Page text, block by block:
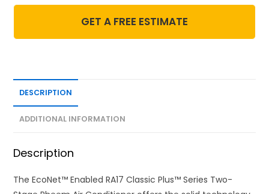
GET A FREE ESTIMATE
DESCRIPTION
ADDITIONAL INFORMATION
Description
The EcoNet™ Enabled RA17 Classic Plus™ Series Two-